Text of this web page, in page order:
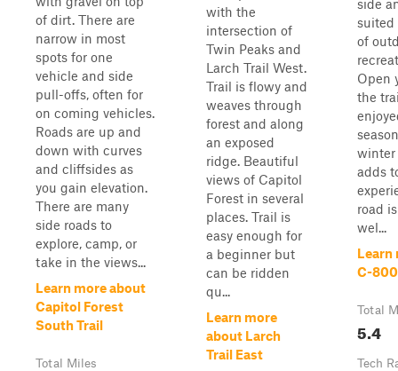
of dirt. There are
narrow in most
spots for one
vehicle and side
pull-offs, often for
on coming vehicles.
Roads are up and
down with curves
and cliffsides as
you gain elevation.
There are many
side roads to
explore, camp, or
take in the views...
Learn more about
Capitol Forest
South Trail
Total Miles
with the
intersection of
Twin Peaks and
Larch Trail West.
Trail is flowy and
weaves through
forest and along
an exposed
ridge. Beautiful
views of Capitol
Forest in several
places. Trail is
easy enough for
a beginner but
can be ridden
qu...
Learn more
about Larch
Trail East
side
suited
of
Open
the
winter
adds
road
wel...
Learn
C-
Total
5.4
Tech